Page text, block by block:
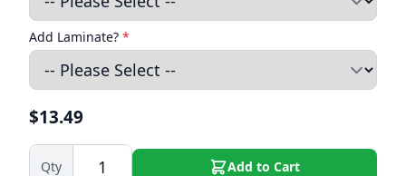
Add Laminate? *
$13.49
Qty Add to Cart